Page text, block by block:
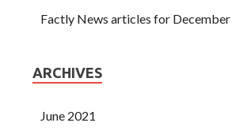
Factly News articles for
ARCHIVES
June 2021